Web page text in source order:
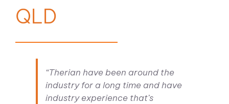
QLD
“Therian have been around the
industry for a long time and have
industry experience that’s